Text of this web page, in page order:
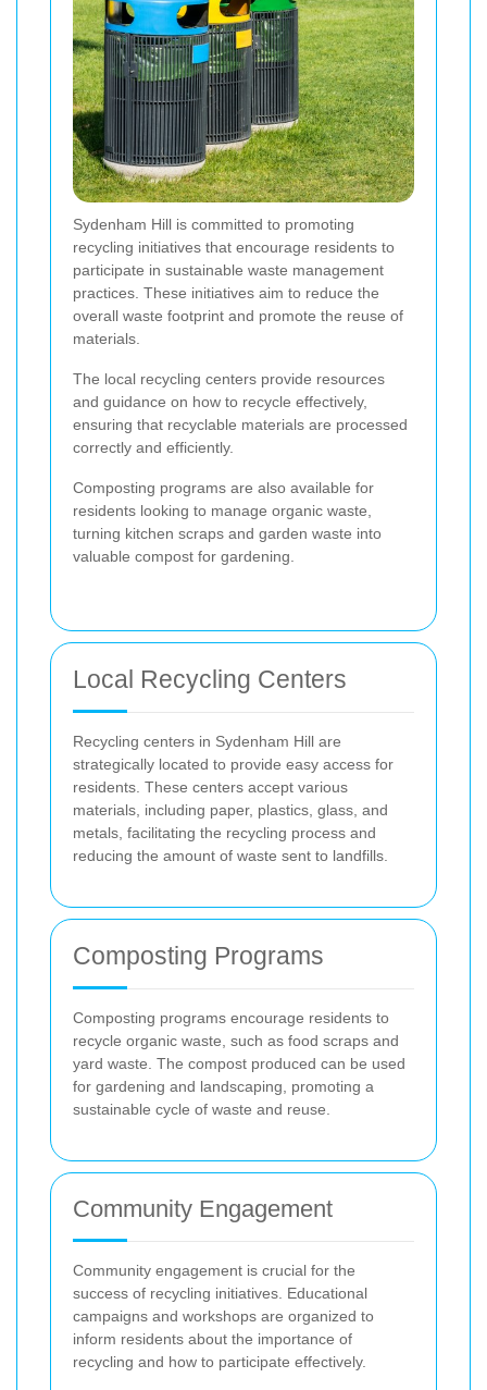
Sydenham Hill is committed to promoting
recycling initiatives that encourage residents to
participate in sustainable waste management
practices. These initiatives aim to reduce the
overall waste footprint and promote the reuse of
materials.
The local recycling centers provide resources
and guidance on how to recycle effectively,
ensuring that recyclable materials are processed
correctly and efficiently.
Composting programs are also available for
residents looking to manage organic waste,
turning kitchen scraps and garden waste into
valuable compost for gardening.
Local Recycling Centers
Recycling centers in Sydenham Hill are
strategically located to provide easy access for
residents. These centers accept various
materials, including paper, plastics, glass, and
metals, facilitating the recycling process and
reducing the amount of waste sent to landfills.
Composting Programs
Composting programs encourage residents to
recycle organic waste, such as food scraps and
yard waste. The compost produced can be used
for gardening and landscaping, promoting a
sustainable cycle of waste and reuse.
Community Engagement
Community engagement is crucial for the
success of recycling initiatives. Educational
campaigns and workshops are organized to
inform residents about the importance of
recycling and how to participate effectively.